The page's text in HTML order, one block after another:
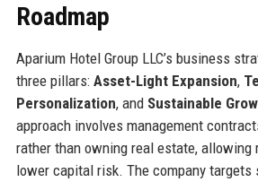
Roadmap
Aparium Hotel Group LLC’s business
three pillars: Asset-Light Expansion,
Personalization, and Sustainable
approach involves management
rather than owning real estate,
lower capital risk. The company targets